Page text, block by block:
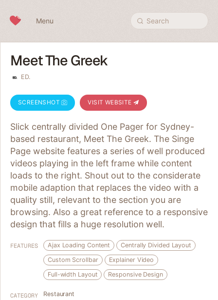
Menu Search
Meet The Greek
ED.
SCREENSHOT VISIT WEBSITE
Slick centrally divided One Pager for Sydney-
based restaurant, Meet The Greek. The Singe
Page website features a series of well produced
videos playing in the left frame while content
loads to the right. Shout out to the considerate
mobile adaption that replaces the video with a
quality still, relevant to the section you are
browsing. Also a great reference to a responsive
design that fills a huge resolution well.
FEATURES Ajax Loading Content
Centrally Divided Layout
Custom Scrollbar
Explainer Video
Full-width Layout
Responsive Design
CATEGORY Restaurant